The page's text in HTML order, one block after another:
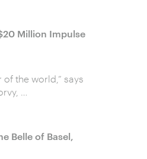
Million Impulse
the world,” says
…
Belle of Basel,